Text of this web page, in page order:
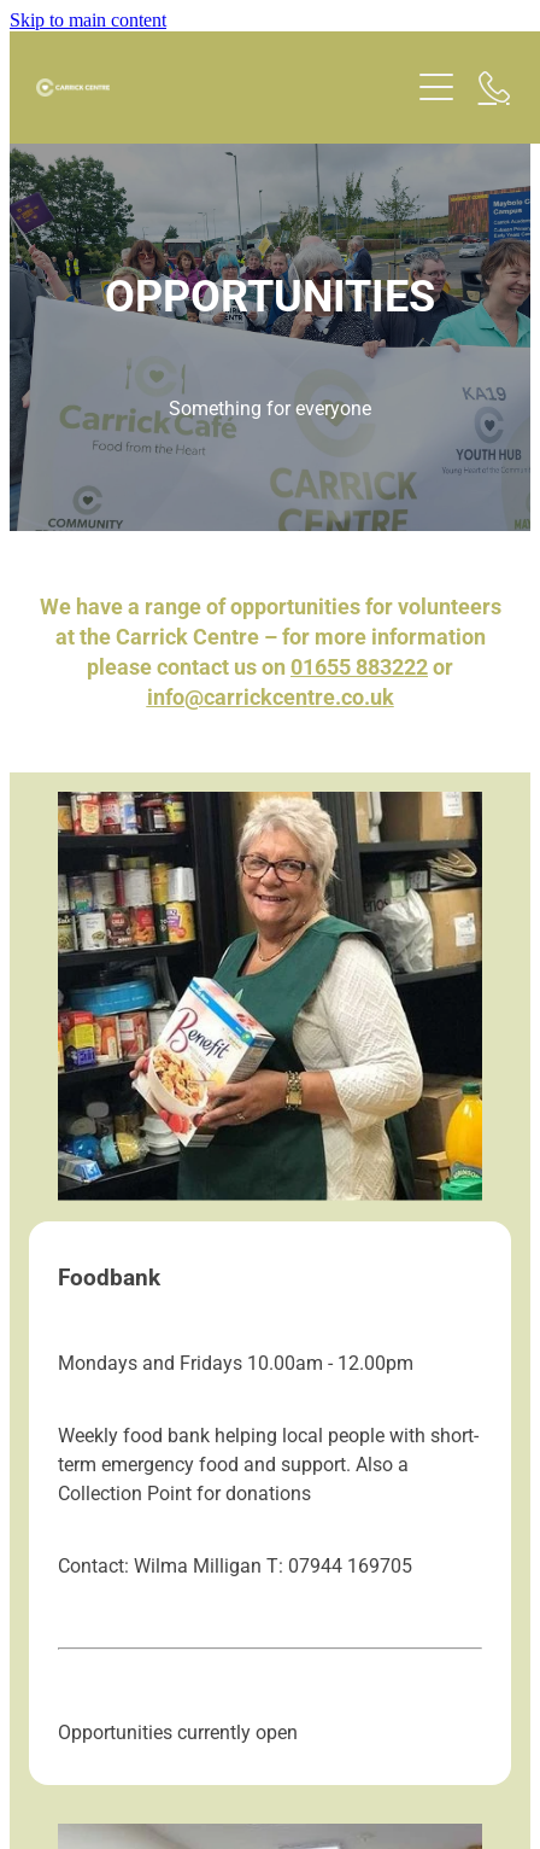
Skip to main content
Carrick Cafe
Room Hire
What's On
Opportunities
Faith
OPPORTUNITIES
Something for everyone
We have a range of opportunities for volunteers
at the Carrick Centre – for more information
please contact us on01655 883222or
info@carrickcentre.co.uk
Foodbank
Mondays and Fridays 10.00am - 12.00pm
Weekly food bank helping local people with short-
term emergency food and support. Also a
Collection Point for donations
Contact: Wilma Milligan T: 07944 169705
Opportunities currently open